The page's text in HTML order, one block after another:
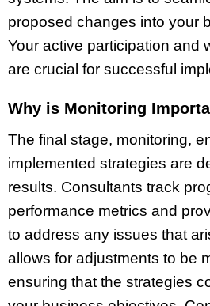
proposed changes into your
Your active participation and
are crucial for successful
Why is Monitoring
The final stage, monitoring,
implemented strategies are
results. Consultants track
performance metrics and
to address any issues that
allows for adjustments to be
ensuring that the strategies